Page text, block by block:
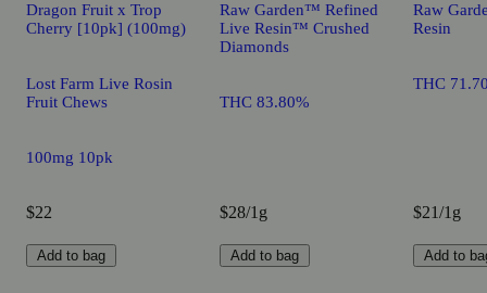
Dragon Fruit x Trop
Cherry [10pk] (100mg)
Lost Farm Live Rosin
Fruit Chews
100mg 10pk
$22
Add to bag
Raw Garden™ Refined
Live Resin™ Crushed
Diamonds
THC 83.80%
$28/1g
Add to bag
Raw
Resin
THC
$21/1g
Add to